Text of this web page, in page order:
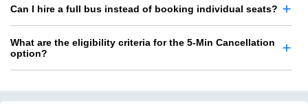
Can I hire a full bus instead of booking individual seats?
What are the eligibility criteria for the 5-Min Cancellation
option?